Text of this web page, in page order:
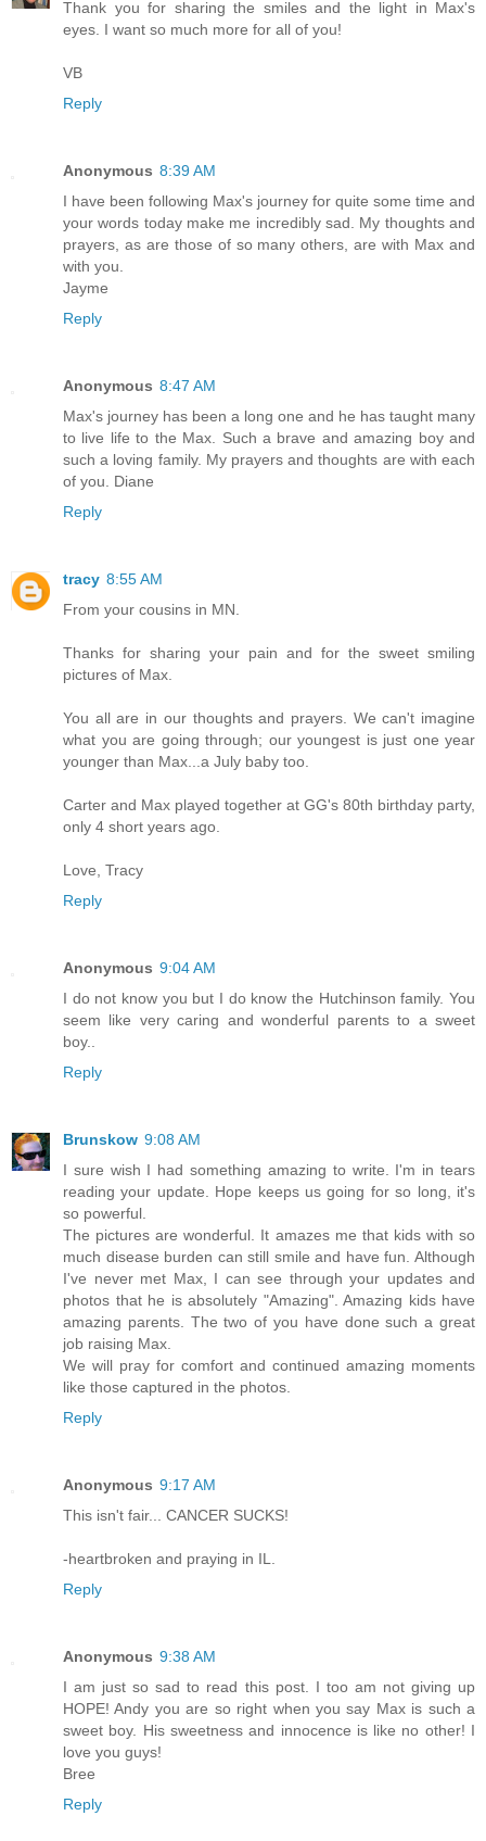
Thank you for sharing the smiles and the light in Max's
eyes. I want so much more for all of you!
VB
Reply
Anonymous 8:39 AM
I have been following Max's journey for quite some time and
your words today make me incredibly sad. My thoughts and
prayers, as are those of so many others, are with Max and
with you.
Jayme
Reply
Anonymous 8:47 AM
Max's journey has been a long one and he has taught many
to live life to the Max. Such a brave and amazing boy and
such a loving family. My prayers and thoughts are with each
of you. Diane
Reply
tracy 8:55 AM
From your cousins in MN.
Thanks for sharing your pain and for the sweet smiling
pictures of Max.
You all are in our thoughts and prayers. We can't imagine
what you are going through; our youngest is just one year
younger than Max...a July baby too.
Carter and Max played together at GG's 80th birthday party,
only 4 short years ago.
Love, Tracy
Reply
Anonymous 9:04 AM
I do not know you but I do know the Hutchinson family. You
seem like very caring and wonderful parents to a sweet
boy..
Reply
Brunskow 9:08 AM
I sure wish I had something amazing to write. I'm in tears
reading your update. Hope keeps us going for so long, it's
so powerful.
The pictures are wonderful. It amazes me that kids with so
much disease burden can still smile and have fun. Although
I've never met Max, I can see through your updates and
photos that he is absolutely "Amazing". Amazing kids have
amazing parents. The two of you have done such a great
job raising Max.
We will pray for comfort and continued amazing moments
like those captured in the photos.
Reply
Anonymous 9:17 AM
This isn't fair... CANCER SUCKS!
-heartbroken and praying in IL.
Reply
Anonymous 9:38 AM
I am just so sad to read this post. I too am not giving up
HOPE! Andy you are so right when you say Max is such a
sweet boy. His sweetness and innocence is like no other! I
love you guys!
Bree
Reply